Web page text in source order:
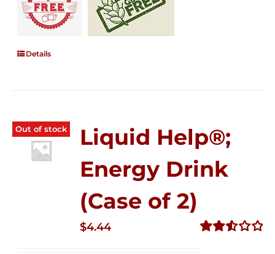
Details
Out of stock
Liquid Help®;
Energy Drink
(Case of 2)
$4.44